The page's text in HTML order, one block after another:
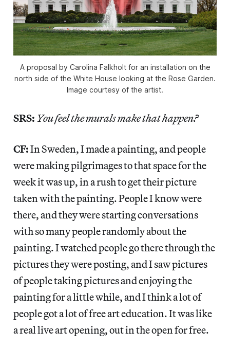
A proposal by Carolina Falkholt for an installation on the
north side of the White House looking at the Rose Garden.
Image courtesy of the artist.
SRS: You feel the murals make that happen?
CF:In Sweden, I made a painting, and people
were making pilgrimages to that space for the
week it was up, in a rush to get their picture
taken with the painting. People I know were
there, and they were starting conversations
with so many people randomly about the
painting. I watched people go there through the
pictures they were posting, and I saw pictures
of people taking pictures and enjoying the
painting for a little while, and I think a lot of
people got a lot of free art education. It was like
a real live art opening, out in the open for free.